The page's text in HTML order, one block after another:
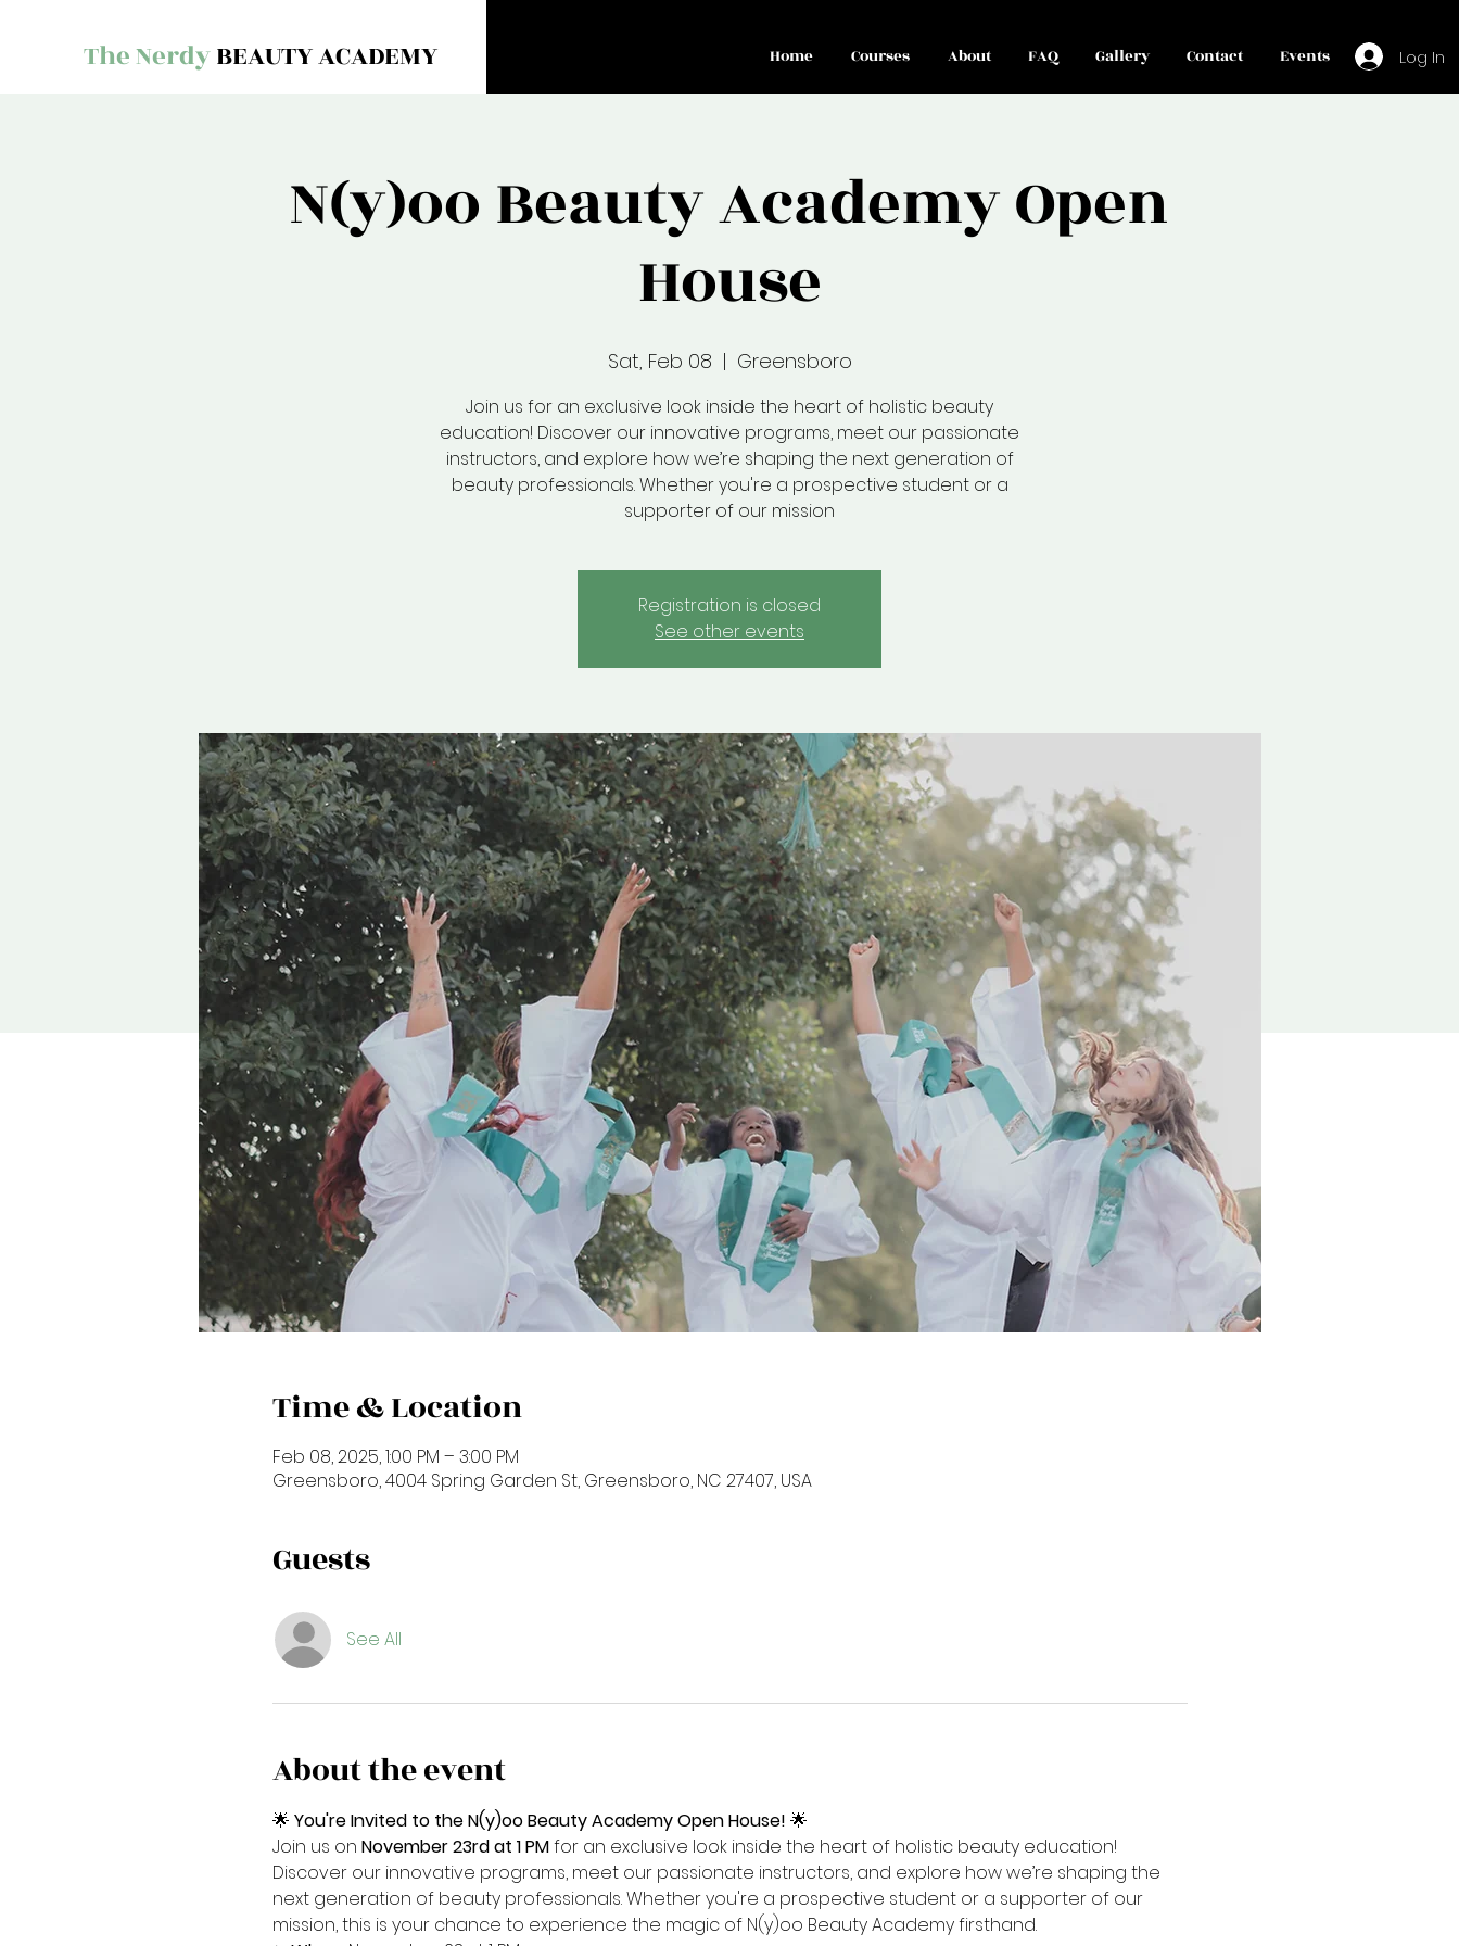
The NerdyBEAUTY ACADEMY Home Courses About FAQ Gallery Contact Events Log In
N(y)oo Beauty Academy Open
House
Sat, Feb 08
  |
Greensboro
Join us for an exclusive look inside the heart of holistic beauty
education! Discover our innovative programs, meet our passionate
instructors, and explore how we’re shaping the next generation of
beauty professionals. Whether you're a prospective student or a
supporter of our mission
Registration is closed
See other events
Time & Location
Feb 08, 2025, 1:00 PM – 3:00 PM
Greensboro, 4004 Spring Garden St, Greensboro, NC 27407, USA
Guests
See All
About the event
🌟 You're Invited to the N(y)oo Beauty Academy Open House! 🌟
Join us on November 23rd at 1 PM for an exclusive look inside the heart of holistic beauty education!
Discover our innovative programs, meet our passionate instructors, and explore how we’re shaping the
next generation of beauty professionals. Whether you're a prospective student or a supporter of our
mission, this is your chance to experience the magic of N(y)oo Beauty Academy firsthand.